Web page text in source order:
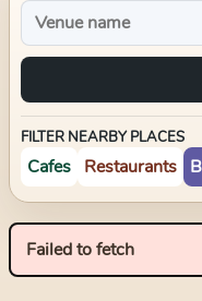
FILTER NEARBY PLACES
Cafes Restaurants
Failed to fetch